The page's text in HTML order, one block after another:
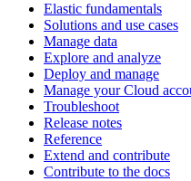
Elastic fundamentals
Solutions and use cases
Manage data
Explore and analyze
Deploy and manage
Manage your Cloud
Troubleshoot
Release notes
Reference
Extend and contribute
Contribute to the docs